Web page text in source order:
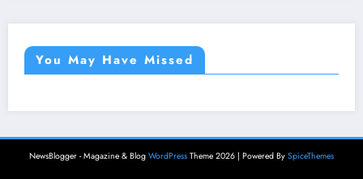
You May Have Missed
NewsBlogger - Magazine & Blog WordPress Theme 2026 | Powered By SpiceThemes